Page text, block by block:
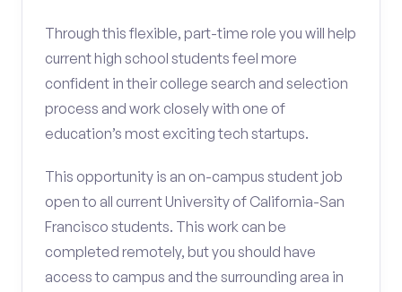
Through this flexible, part-time role you will help
current high school students feel more
confident in their college search and selection
process and work closely with one of
education’s most exciting tech startups.
This opportunity is an on-campus student job
open to all current University of California-San
Francisco students. This work can be
completed remotely, but you should have
access to campus and the surrounding area in